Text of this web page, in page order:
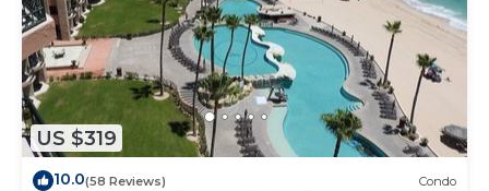
US $319
10.0(58 Reviews) Condo